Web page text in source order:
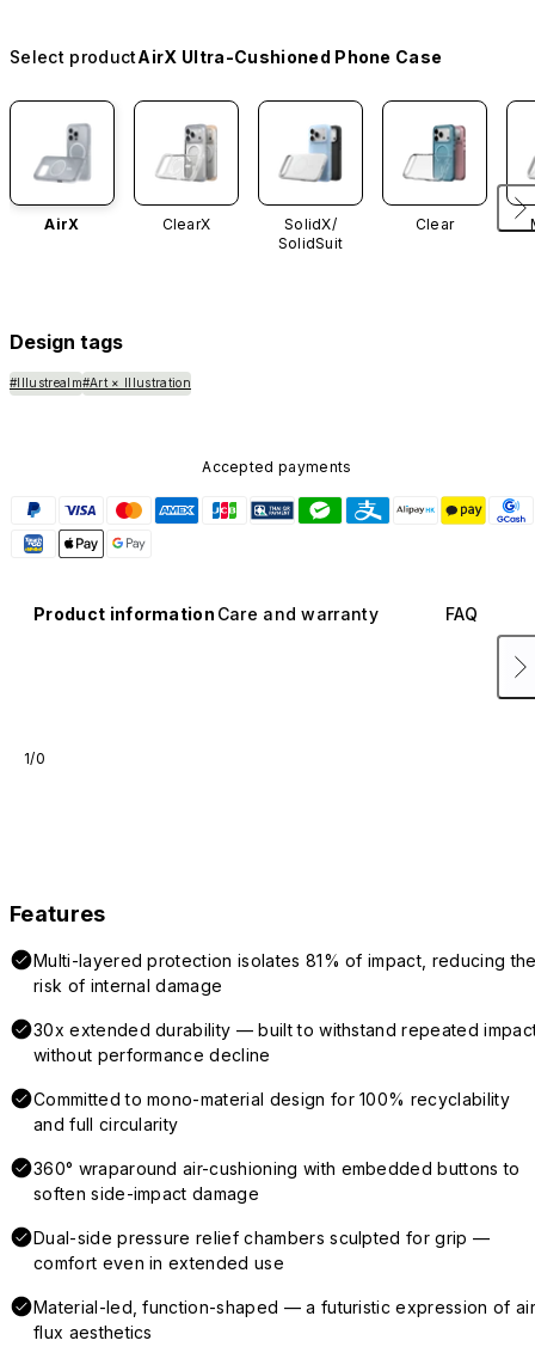
Select productAirX Ultra-Cushioned Phone Case
AirX ClearX
SolidX/
SolidSuit
Clear
Design tags
#Illustrealm#Art × Illustration
Accepted payments
Product information Care and warranty FAQ
1/0
Features
Multi-layered protection isolates 81% of impact, reducing
risk of internal damage
30x extended durability — built to withstand repeated
without performance decline
Committed to mono-material design for 100% recyclability
and full circularity
360° wraparound air-cushioning with embedded buttons to
soften side-impact damage
Dual-side pressure relief chambers sculpted for grip —
comfort even in extended use
Material-led, function-shaped — a futuristic expression of
flux aesthetics